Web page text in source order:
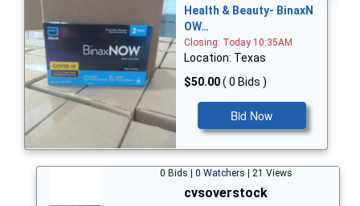
Health & Beauty- BinaxN
OW…
Closing: Today 10:35AM
Location: Texas
$50.00( 0 Bids )
Bid Now
0 Bids | 0 Watchers | 21 Views
cvsoverstock